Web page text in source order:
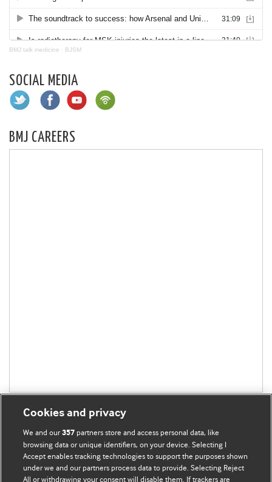
BMJ talk medicine · BJSM
SOCIAL MEDIA
BMJ CAREERS
BMJ Blogs
Cookies and privacy
We and our357 partners store and access personal data, like
browsing data or unique identifiers, on your device. Selecting I
Accept enables tracking technologies to support the purposes shown
under we and our partners process data to provide. Selecting Reject
All or withdrawing your consent will disable them. If trackers are